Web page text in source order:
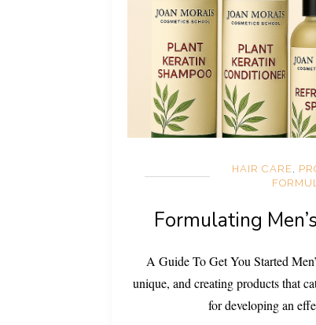
HAIR CARE,
Formulating
A Guide To Get You Started
unique, and creating products that
for developing an